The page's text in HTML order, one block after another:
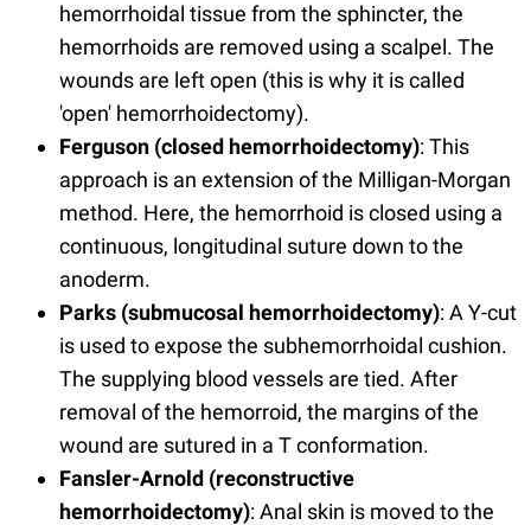
hemorrhoidal tissue from the sphincter, the
hemorrhoids are removed using a scalpel. The
wounds are left open (this is why it is called
'open' hemorrhoidectomy).
Ferguson (closed hemorrhoidectomy): This
approach is an extension of the Milligan-Morgan
method. Here, the hemorrhoid is closed using a
continuous, longitudinal suture down to the
anoderm.
Parks (submucosal hemorrhoidectomy): A Y-cut
is used to expose the subhemorrhoidal cushion.
The supplying blood vessels are tied. After
removal of the hemorroid, the margins of the
wound are sutured in a T conformation.
Fansler-Arnold (reconstructive
hemorrhoidectomy): Anal skin is moved to the